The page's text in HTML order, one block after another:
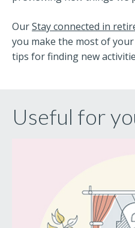
OurStay connected in
you make the most of
tips for finding new
Useful for